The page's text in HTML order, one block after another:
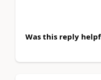
Was this reply